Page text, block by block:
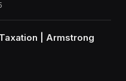
| Armstrong